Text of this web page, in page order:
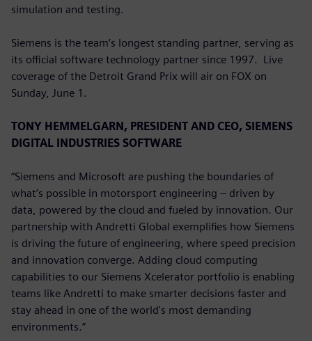
simulation and testing.
Siemens is the team’s longest standing partner, serving as
its official software technology partner since 1997. Live
coverage of the Detroit Grand Prix will air on FOX on
Sunday, June 1.
TONY HEMMELGARN, PRESIDENT AND CEO, SIEMENS
DIGITAL INDUSTRIES SOFTWARE
“Siemens and Microsoft are pushing the boundaries of
what’s possible in motorsport engineering – driven by
data, powered by the cloud and fueled by innovation. Our
partnership with Andretti Global exemplifies how Siemens
is driving the future of engineering, where speed precision
and innovation converge. Adding cloud computing
capabilities to our Siemens Xcelerator portfolio is enabling
teams like Andretti to make smarter decisions faster and
stay ahead in one of the world's most demanding
environments.”